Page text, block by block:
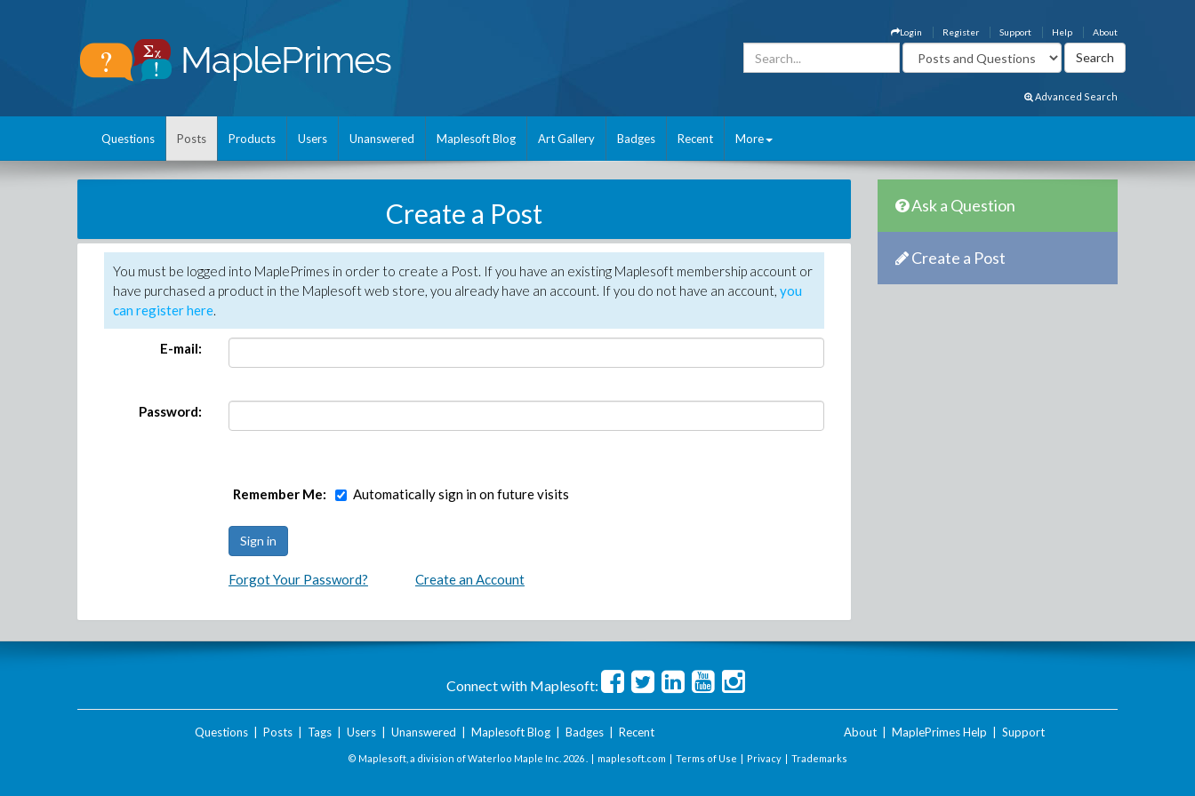
About
Help
Support
Register
Login
Advanced Search
Questions Posts Products Users Unanswered Maplesoft Blog Art Gallery Badges Recent More
Create a Post
You must be logged into MaplePrimes in order to create a Post. If you have an existing Maplesoft membership account or
have purchased a product in the Maplesoft web store, you already have an account. If you do not have an account, you
can register here.
E-mail:
Password:
Remember Me: Automatically sign in on future visits
Forgot Your Password? Create an Account
Ask a Question
Create a Post
Connect with Maplesoft:
Questions| Posts| Tags| Users| Unanswered Maplesoft Blog| Badges| Recent About MaplePrimes Help Support
© Maplesoft, a division of Waterloo Maple Inc. 2026 . | maplesoft.com | Terms of Use | Privacy | Trademarks